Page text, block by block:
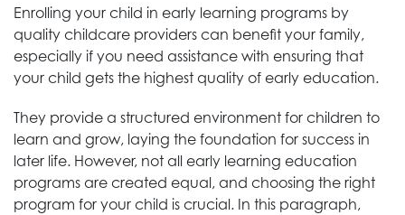
Enrolling your child in early learning programs by
quality childcare providers can benefit your family,
especially if you need assistance with ensuring that
your child gets the highest quality of early education.
They provide a structured environment for children to
learn and grow, laying the foundation for success in
later life. However, not all early learning education
programs are created equal, and choosing the right
program for your child is crucial. In this paragraph,